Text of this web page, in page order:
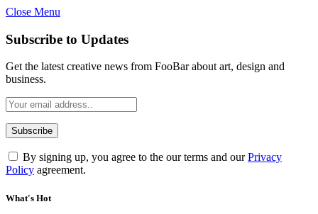
Close Menu
Subscribe to Updates
Get the latest creative news from FooBar about art, design and
business.
By signing up, you agree to the our terms and ourPrivacy
Policy agreement.
What's Hot